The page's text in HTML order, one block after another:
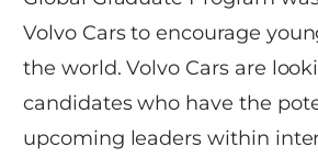
Volvo Cars to encourage
the world. Volvo Cars are
candidates who have the
upcoming leaders within